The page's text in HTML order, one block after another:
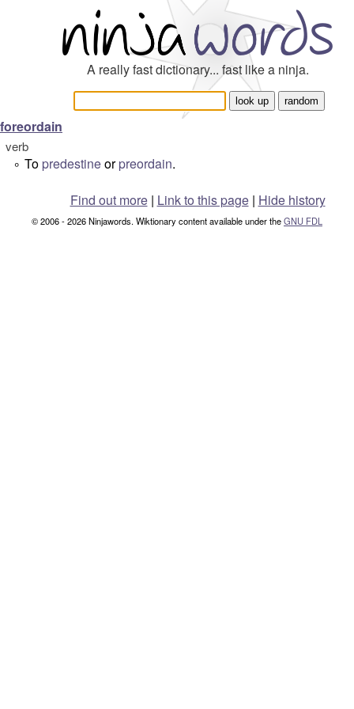
A really fast dictionary... fast like a ninja.
foreordain
verb
° To predestineorpreordain.
Find out more| Link to this page | Hide history
© 2006 - 2026 Ninjawords. Wiktionary content available under theGNU FDL